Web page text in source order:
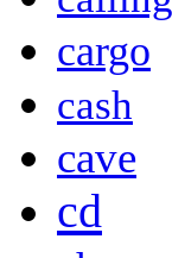
cargo
cash
cave
cd